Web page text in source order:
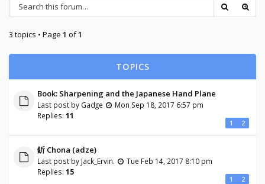
3 topics • Page 1 of1
TOPICS
Book: Sharpening and the Japanese Hand Plane
Last post by Gadge
Mon Sep 18, 2017 6:57 pm
Replies: 11
1 2
釿 Chona (adze)
Last post by Jack_Ervin.
Tue Feb 14, 2017 8:10 pm
Replies: 15
1 2